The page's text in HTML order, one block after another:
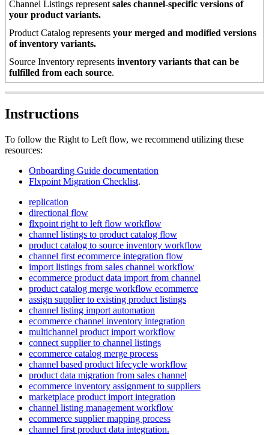
Channel Listings represent sales channel-specific versions of
your product variants.
Product Catalog represents your merged and modified versions
of inventory variants.
Source Inventory represents inventory variants that can be
fulfilled from each source.
Instructions
To follow the Right to Left flow, we recommend utilizing these
resources:
Onboarding Guide documentation
Flxpoint Migration Checklist.
replication
directional flow
flxpoint right to left flow workflow
channel listings to product catalog flow
product catalog to source inventory workflow
channel first ecommerce integration flow
import listings from sales channel workflow
ecommerce product data import from channel
product catalog merge workflow ecommerce
assign supplier to existing product listings
channel listing import automation
ecommerce channel inventory integration
multichannel product import workflow
connect supplier to channel listings
ecommerce catalog merge process
channel based product lifecycle workflow
product data migration from sales channel
ecommerce inventory assignment to suppliers
marketplace product import integration
channel listing management workflow
ecommerce supplier mapping process
channel first product data integration.